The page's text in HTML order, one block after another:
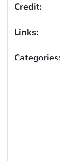
Credit:
Links:
Categories: